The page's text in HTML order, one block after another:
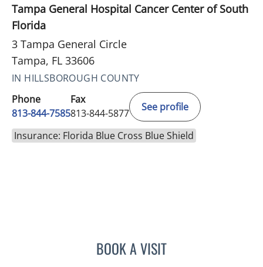
Tampa General Hospital Cancer Center of South
Florida
3 Tampa General Circle
Tampa, FL 33606
IN HILLSBOROUGH COUNTY
Phone
813-844-7585
Fax
813-844-5877
See profile
Insurance: Florida Blue Cross Blue Shield
BOOK A VISITLOGAN MURRAY, PA